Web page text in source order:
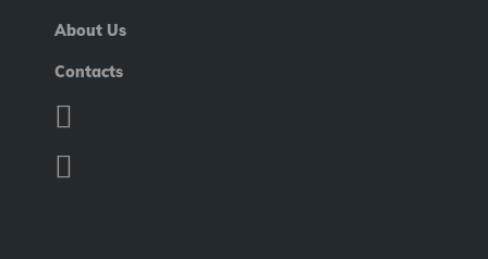
About Us
Contacts